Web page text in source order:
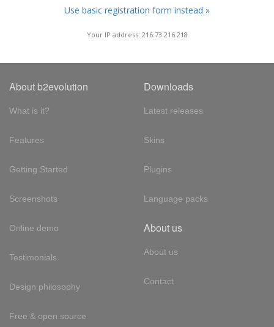
Use basic registration form instead »
Your IP address: 216.73.216.218
About b2evolution
What is it?
Features
Getting Started
Screenshots
Online demo
Testimonials
Design philosophy
Free & open source
Downloads
Latest releases
Skins
Plugins
Language packs
About us
About us
Contact